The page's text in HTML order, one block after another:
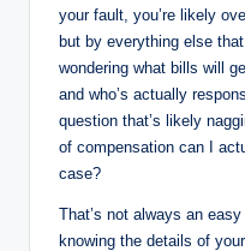
your fault, you’re likely
but by everything else
wondering what bills will
and who’s actually
question that’s likely
of compensation can I
case?
That’s not always an
knowing the details of